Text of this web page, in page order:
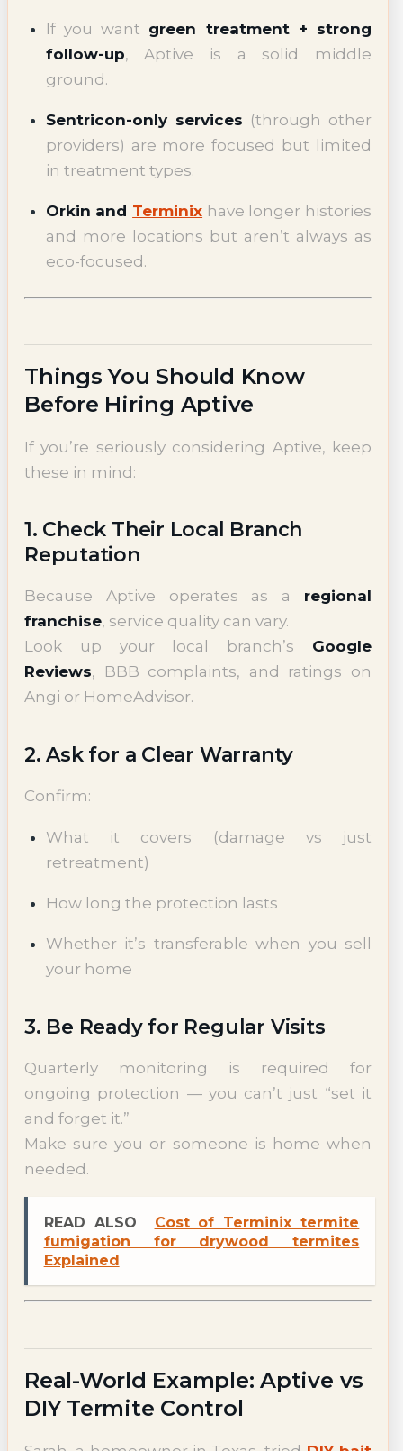
If you want green treatment + strong
follow-up, Aptive is a solid middle
ground.
Sentricon-only services (through other
providers) are more focused but limited
in treatment types.
Orkin and Terminix have longer histories
and more locations but aren’t always as
eco-focused.
Things You Should Know
Before Hiring Aptive
If you’re seriously considering Aptive, keep
these in mind:
1. Check Their Local Branch
Reputation
Because Aptive operates as a regional
franchise, service quality can vary.
Look up your local branch’s Google
Reviews, BBB complaints, and ratings on
Angi or HomeAdvisor.
2. Ask for a Clear Warranty
Confirm:
What it covers (damage vs just
retreatment)
How long the protection lasts
Whether it’s transferable when you sell
your home
3. Be Ready for Regular Visits
Quarterly monitoring is required for
ongoing protection — you can’t just “set it
and forget it.”
Make sure you or someone is home when
needed.
READ ALSO
Cost of Terminix termite
fumigation for drywood termites
Explained
Real-World Example: Aptive vs
DIY Termite Control